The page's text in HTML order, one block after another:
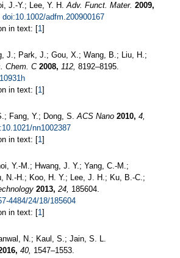
J.-Y.; Lee, Y. H.Adv. Funct. Mater. 2009,
doi:10.1002/adfm.200900167
in text: [1]
J.; Park, J.; Gou, X.; Wang, B.; Liu, H.;
Chem. C 2008, 112, 8192–8195.
in text: [1]
Fang, Y.; Dong, S.ACS Nano 2010, 4,
nn1002387
in text: [1]
Y.-M.; Hwang, J. Y.; Yang, C.-M.;
N.-H.; Koo, H. Y.; Lee, J. H.; Ku, B.-C.;
2013, 24, 185604.
4484/24/18/185604
in text: [1]
N.; Kaul, S.; Jain, S. L.
40, 1547–1553.